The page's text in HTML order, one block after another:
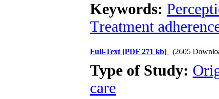
Keywords:
Treatment
Full-Text [PDF 271 kb] (2605
Type of Study:
care